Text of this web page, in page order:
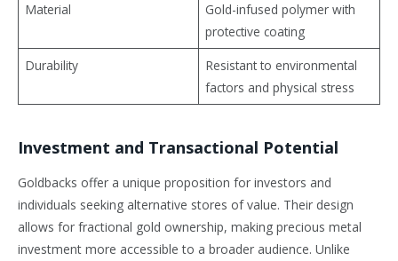
Material
Gold-infused polymer with
protective coating
Durability
Resistant to environmental
factors and physical stress
Investment and Transactional Potential
Goldbacks offer a unique proposition for investors and
individuals seeking alternative stores of value. Their design
allows for fractional gold ownership, making precious metal
investment more accessible to a broader audience. Unlike